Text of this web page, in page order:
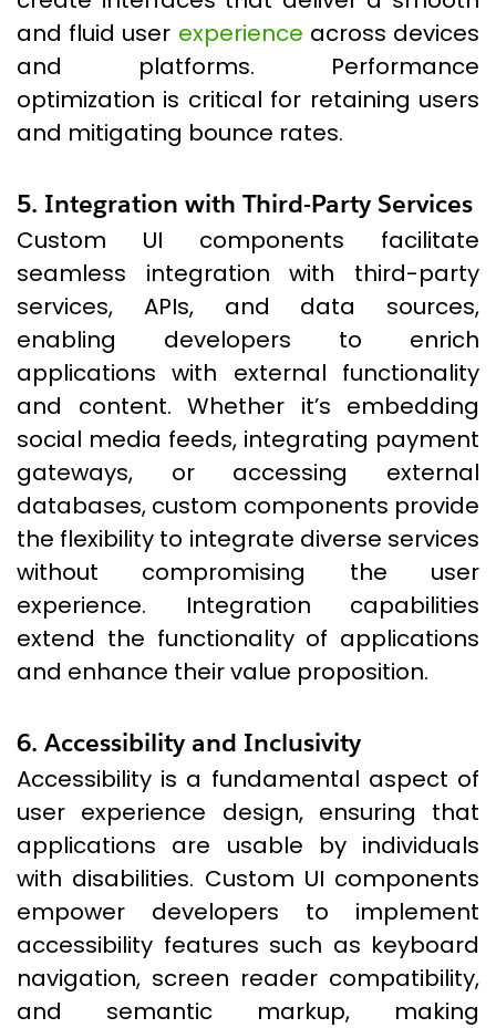
and fluid user experience across devices
and platforms. Performance
optimization is critical for retaining users
and mitigating bounce rates.
5. Integration with Third-Party Services
Custom UI components facilitate
seamless integration with third-party
services, APIs, and data sources,
enabling developers to enrich
applications with external functionality
and content. Whether it’s embedding
social media feeds, integrating payment
gateways, or accessing external
databases, custom components provide
the flexibility to integrate diverse services
without compromising the user
experience. Integration capabilities
extend the functionality of applications
and enhance their value proposition.
6. Accessibility and Inclusivity
Accessibility is a fundamental aspect of
user experience design, ensuring that
applications are usable by individuals
with disabilities. Custom UI components
empower developers to implement
accessibility features such as keyboard
navigation, screen reader compatibility,
and semantic markup, making